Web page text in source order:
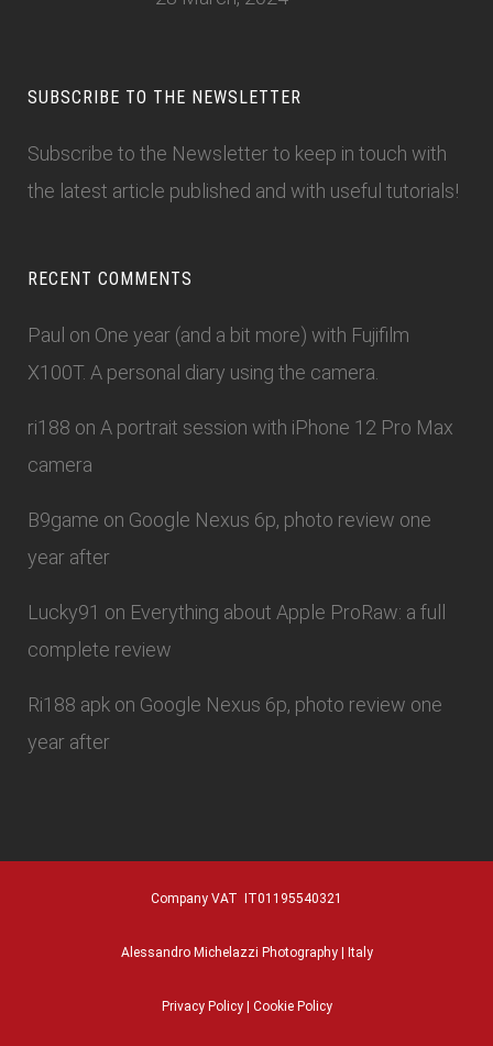
SUBSCRIBE TO THE NEWSLETTER
Subscribe to the Newsletterto keep in touch with
the latest article published and with useful tutorials!
RECENT COMMENTS
Paul on One year (and a bit more) with Fujifilm
X100T. A personal diary using the camera.
ri188 on A portrait session with iPhone 12 Pro Max
camera
B9game on Google Nexus 6p, photo review one
year after
Lucky91 on Everything about Apple ProRaw: a full
complete review
Ri188 apk on Google Nexus 6p, photo review one
year after
Company VAT IT01195540321
Alessandro Michelazzi Photography | Italy
Privacy Policy| Cookie Policy